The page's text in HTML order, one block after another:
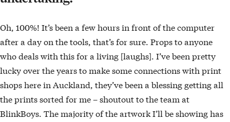
Oh, 100%! It’s been a few hours in front of the computer
after a day on the tools, that’s for sure. Props to anyone
who deals with this for a living [laughs]. I’ve been pretty
lucky over the years to make some connections with print
shops here in Auckland, they’ve been a blessing getting all
the prints sorted for me – shoutout to the team at
BlinkBoys. The majority of the artwork I’ll be showing has